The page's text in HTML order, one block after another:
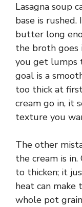
Lasagna soup
base is
butter long
the broth goes
you get lumps
goal is a
too thick at
cream go in, it
texture you
The other
the cream is in.
to thicken; it
heat can
whole pot